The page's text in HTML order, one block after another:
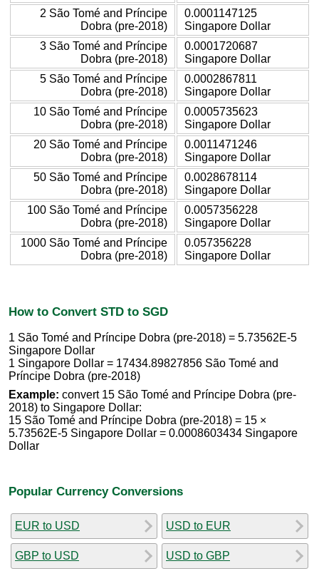
2 São Tomé and Príncipe
Dobra (pre-2018)
0.0001147125
Singapore Dollar
3 São Tomé and Príncipe
Dobra (pre-2018)
0.0001720687
Singapore Dollar
5 São Tomé and Príncipe
Dobra (pre-2018)
0.0002867811
Singapore Dollar
10 São Tomé and Príncipe
Dobra (pre-2018)
0.0005735623
Singapore Dollar
20 São Tomé and Príncipe
Dobra (pre-2018)
0.0011471246
Singapore Dollar
50 São Tomé and Príncipe
Dobra (pre-2018)
0.0028678114
Singapore Dollar
100 São Tomé and Príncipe
Dobra (pre-2018)
0.0057356228
Singapore Dollar
1000 São Tomé and Príncipe
Dobra (pre-2018)
0.057356228
Singapore Dollar
How to Convert STD to SGD
1 São Tomé and Príncipe Dobra (pre-2018) = 5.73562E-5
Singapore Dollar
1 Singapore Dollar = 17434.89827856 São Tomé and
Príncipe Dobra (pre-2018)
Example: convert 15 São Tomé and Príncipe Dobra (pre-
2018) to Singapore Dollar:
15 São Tomé and Príncipe Dobra (pre-2018) = 15 ×
5.73562E-5 Singapore Dollar = 0.0008603434 Singapore
Dollar
Popular Currency Conversions
EUR to USD
GBP to USD
USD to EUR
USD to GBP